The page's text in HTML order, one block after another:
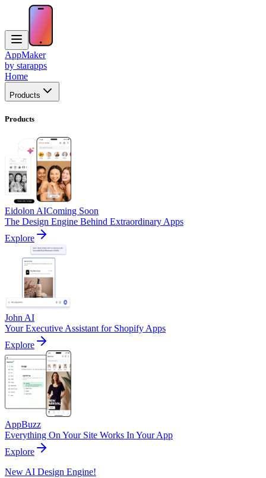
AppMaker
by starapps
Home
Products
Products
Eidolon AIComing Soon
The Design Engine Behind Extraordinary Apps
Explore
John AI
Your Executive Assistant for Shopify Apps
Explore
AppBuzz
Everything On Your Site Works In Your App
Explore
New AI Design Engine!